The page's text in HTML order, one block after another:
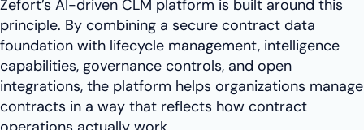
Zefort’s AI-driven CLM platform is built around this
principle. By combining a secure contract data
foundation with lifecycle management, intelligence
capabilities, governance controls, and open
integrations, the platform helps organizations manage
contracts in a way that reflects how contract